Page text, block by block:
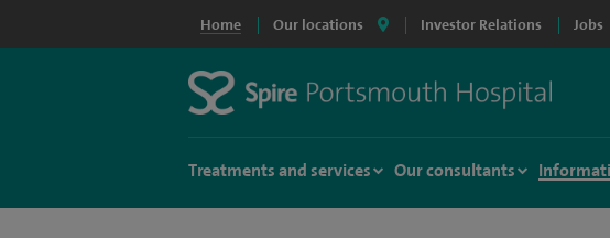
Home Our locations Investor Relations Jobs
Treatments and services Our consultants